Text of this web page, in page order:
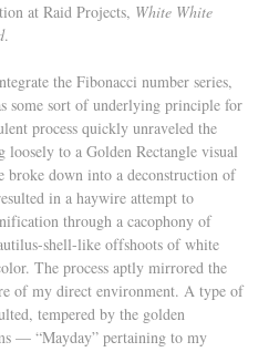
at Raid Projects, White White
.
the Fibonacci number series,
some sort of underlying principle for
process quickly unraveled the
to a Golden Rectangle visual
broke down into a deconstruction of
in a haywire attempt to
through a cacophony of
shell-like offshoots of white
The process aptly mirrored the
of my direct environment. A type of
tempered by the golden
— “Mayday” pertaining to my